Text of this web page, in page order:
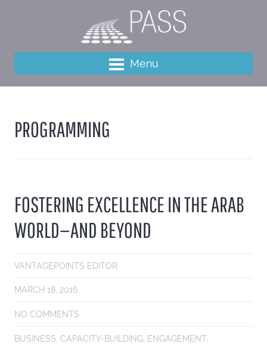
Menu
PROGRAMMING
FOSTERING EXCELLENCE IN THE ARAB
WORLD—AND BEYOND
VANTAGEPOINTS EDITOR
MARCH 18, 2016
NO COMMENTS
BUSINESS, CAPACITY-BUILDING, ENGAGEMENT,